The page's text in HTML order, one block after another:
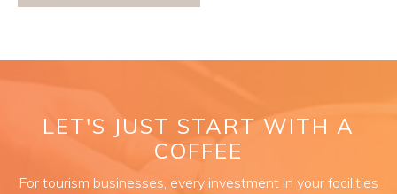
LET'S JUST START WITH A
COFFEE
For tourism businesses, every investment in your facilities